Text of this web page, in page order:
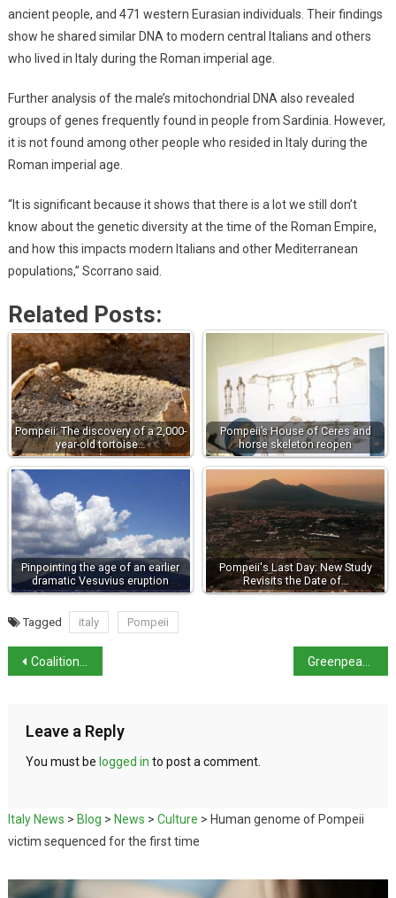
ancient people, and 471 western Eurasian individuals. Their findings
show he shared similar DNA to modern central Italians and others
who lived in Italy during the Roman imperial age.
Further analysis of the male’s mitochondrial DNA also revealed
groups of genes frequently found in people from Sardinia. However,
it is not found among other people who resided in Italy during the
Roman imperial age.
“It is significant because it shows that there is a lot we still don’t
know about the genetic diversity at the time of the Roman Empire,
and how this impacts modern Italians and other Mediterranean
populations,” Scorrano said.
Related Posts:
Pompeii: The discovery of a 2,000-
year-old tortoise…
Pompeii’s House of Ceres and
horse skeleton reopen
Pinpointing the age of an earlier
dramatic Vesuvius eruption
Pompeii's Last Day: New Study
Revisits the Date of…
Tagged italy Pompeii
Coalition reaches agreement on beach establishments
Leave a Reply
You must be logged in to post a comment.
Italy News > Blog > News > Culture > Human genome of Pompeii
victim sequenced for the first time